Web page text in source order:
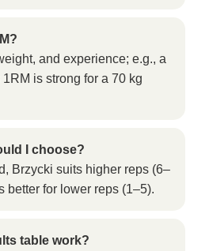
and experience; e.g., a
is strong for a 70 kg
I choose?
Brzycki suits higher reps (6–
better for lower reps (1–5).
table work?